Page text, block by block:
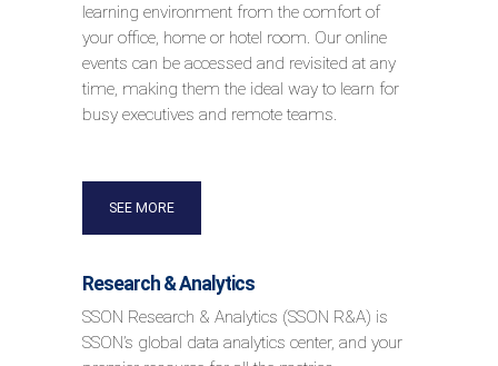
learning environment from the comfort of
your office, home or hotel room. Our online
events can be accessed and revisited at any
time, making them the ideal way to learn for
busy executives and remote teams.
SEE MORE
Research & Analytics
SSON Research & Analytics (SSON R&A) is
SSON’s global data analytics center, and your